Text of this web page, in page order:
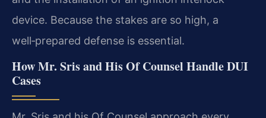
device. Because the stakes are so high, a
well‑prepared defense is essential.
How Mr. Sris and His Of Counsel Handle DUI
Cases